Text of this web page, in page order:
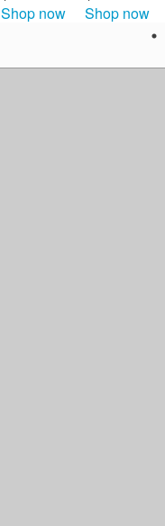
Shop now Shop now